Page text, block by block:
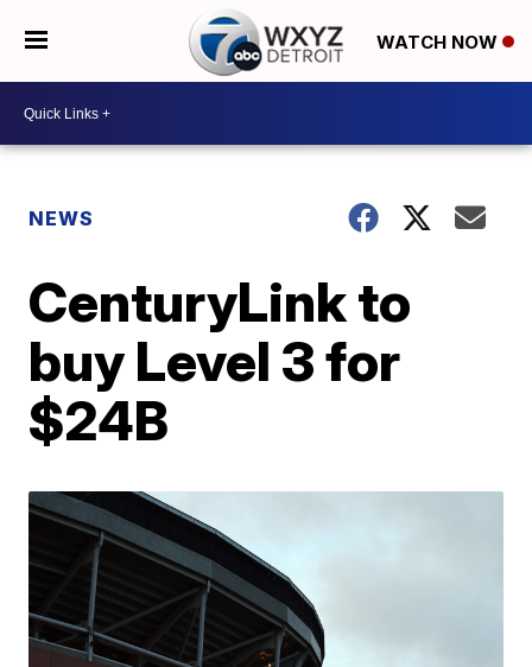
WATCH NOW
NEWS
CenturyLink to
buy Level 3 for
$24B